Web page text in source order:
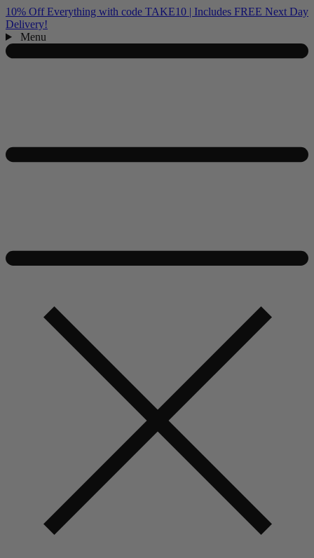
10% Off Everything with code TAKE10 | Includes FREE Next Day
Delivery!
Menu